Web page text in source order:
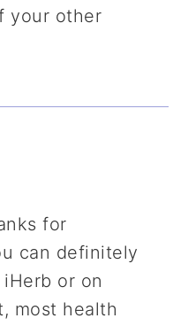
your other
for
can definitely
or on
most health